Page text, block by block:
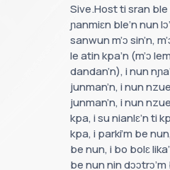
Sive.Host ti sran ble
ɲanmiɛn ble’n nun
sanwun m’ɔ sin’n,
le atin kpa’n (m’ɔ
dandan’n), i nun
junman’n, i nun
junman’n, i nun
kpa, i su nianlɛ’n ti
kpa, i parki’m be
be nun, i bo bolɛ
be nun nin